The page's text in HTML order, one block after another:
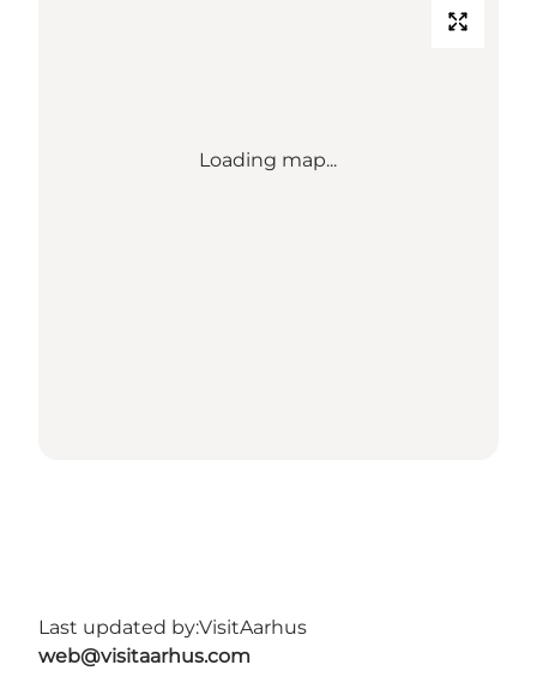
Loading map...
Last updated by:VisitAarhus
web@visitaarhus.com